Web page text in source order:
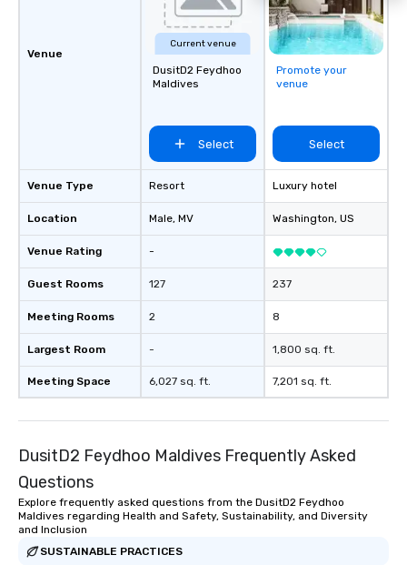
Venue
Venue Type
Location
Venue Rating
Guest Rooms
Meeting Rooms
Largest Room
Meeting Space
Current venue
DusitD2 Feydhoo
Maldives
Select
Resort
Male, MV
-
127
2
-
6,027 sq. ft.
Promote your
venue
Select
Luxury hotel
Washington, US
237
8
1,800 sq. ft.
7,201 sq. ft.
DusitD2 Feydhoo Maldives Frequently Asked
Questions
Explore frequently asked questions from the DusitD2 Feydhoo
Maldives regarding Health and Safety, Sustainability, and Diversity
and Inclusion
SUSTAINABLE PRACTICES